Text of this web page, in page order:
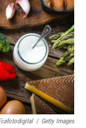
/ Getty Images